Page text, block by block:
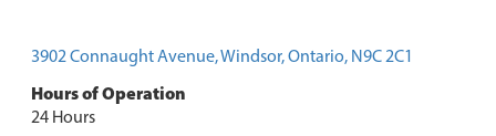
3902 Connaught Avenue, Windsor, Ontario, N9C 2C1
Hours of Operation
24 Hours